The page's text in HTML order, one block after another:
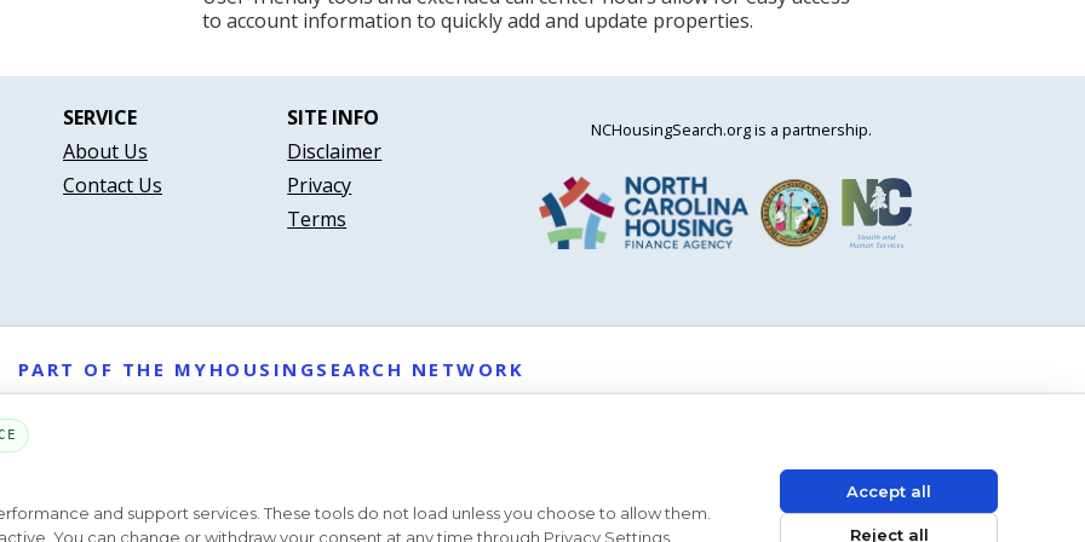
to account information to quickly add and update properties.
SERVICE
About Us
Contact Us
SITE INFO
Disclaimer
Privacy
Terms
NCHousingSearch.org is a partnership.
PART OF THE MYHOUSINGSEARCH NETWORK
About Us Contact Privacy Settings FAQs HUD ADA
Copyright © 2026
and support services. These tools do not load unless you choose to allow them.
You can change or withdraw your consent at any time through Privacy Settings.
Accept all
Reject all